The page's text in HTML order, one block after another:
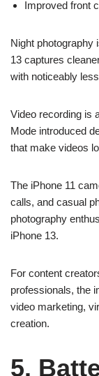
Improved front
Night photography
13 captures
with noticeably
Video recording is
Mode introduced
that make videos
The iPhone 11
calls, and casual
photography
iPhone 13.
For content
professionals, the
video marketing,
creation.
5.